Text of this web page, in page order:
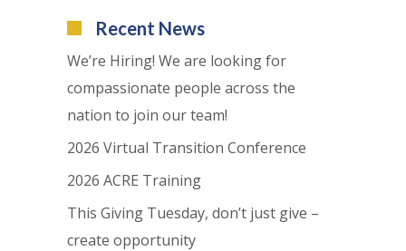
Recent News
We’re Hiring! We are looking for
compassionate people across the
nation to join our team!
2026 Virtual Transition Conference
2026 ACRE Training
This Giving Tuesday, don’t just give –
create opportunity